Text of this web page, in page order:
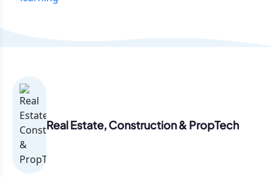
Real Estate, Construction & PropTech